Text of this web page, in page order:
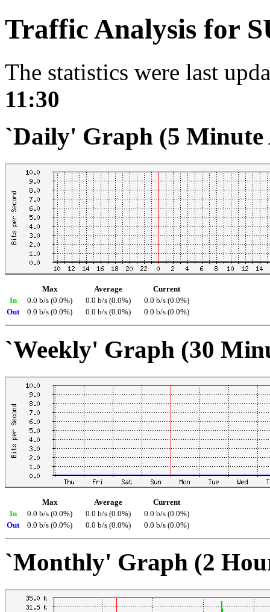
Traffic Analysis for
The statistics were last
11:30
`Daily' Graph (5 Minute
Max Average
Current
In
0.0 b/s (0.0%) 0.0 b/s (0.0%)
0.0 b/s (0.0%)
Out
0.0 b/s (0.0%) 0.0 b/s (0.0%) 0.0 b/s (0.0%)
`Weekly' Graph (30
Max Average
Current
In
0.0 b/s (0.0%) 0.0 b/s (0.0%)
0.0 b/s (0.0%)
Out
0.0 b/s (0.0%) 0.0 b/s (0.0%) 0.0 b/s (0.0%)
`Monthly' Graph (2